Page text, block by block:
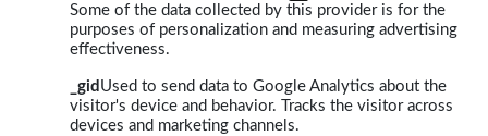
Some of the data collected by this provider is for the
purposes of personalization and measuring advertising
effectiveness.
_gid Used to send data to Google Analytics about the
visitor's device and behavior. Tracks the visitor across
devices and marketing channels.